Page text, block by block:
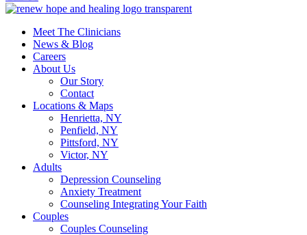
Meet The Clinicians
News & Blog
Careers
About Us
Our Story
Contact
Locations & Maps
Henrietta, NY
Penfield, NY
Pittsford, NY
Victor, NY
Adults
Depression Counseling
Anxiety Treatment
Counseling Integrating Your Faith
Couples
Couples Counseling